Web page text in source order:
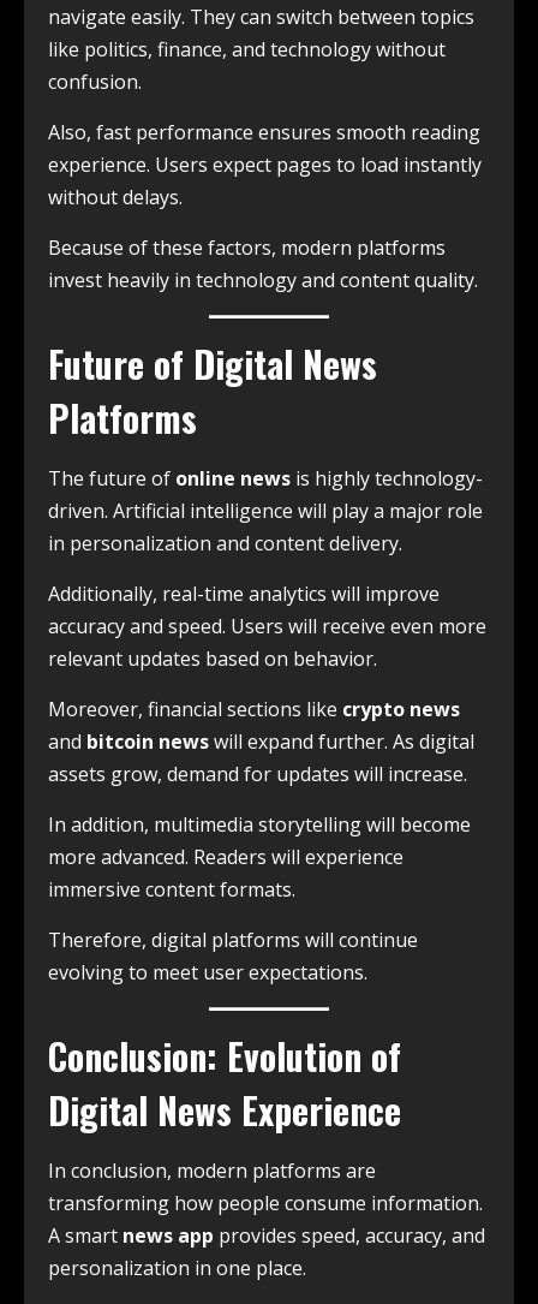
navigate easily. They can switch between topics
like politics, finance, and technology without
confusion.
Also, fast performance ensures smooth reading
experience. Users expect pages to load instantly
without delays.
Because of these factors, modern platforms
invest heavily in technology and content quality.
Future of Digital News
Platforms
The future of online news is highly technology-
driven. Artificial intelligence will play a major role
in personalization and content delivery.
Additionally, real-time analytics will improve
accuracy and speed. Users will receive even more
relevant updates based on behavior.
Moreover, financial sections like crypto news
and bitcoin newswill expand further. As digital
assets grow, demand for updates will increase.
In addition, multimedia storytelling will become
more advanced. Readers will experience
immersive content formats.
Therefore, digital platforms will continue
evolving to meet user expectations.
Conclusion: Evolution of
Digital News Experience
In conclusion, modern platforms are
transforming how people consume information.
A smart news app provides speed, accuracy, and
personalization in one place.